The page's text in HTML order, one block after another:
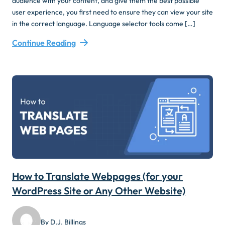
user experience, you first need to ensure they can view your site
in the correct language. Language selector tools come […]
Continue Reading
How to Translate Webpages (for your
WordPress Site or Any Other Website)
By D.J. Billings